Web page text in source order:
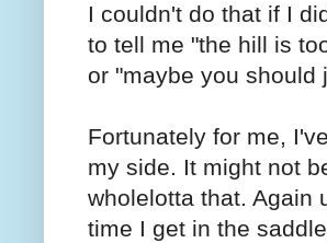
I couldn't do that if I
to tell me "the hill is
or "maybe you should
Fortunately for me,
my side. It might not
wholelotta that. Again
time I get in the